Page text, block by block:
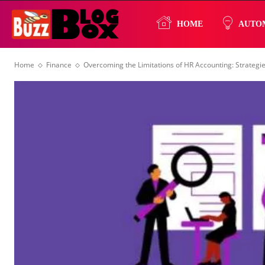
Blog
HOME
Home Finance Overcoming the Limitations of HR Accounting: